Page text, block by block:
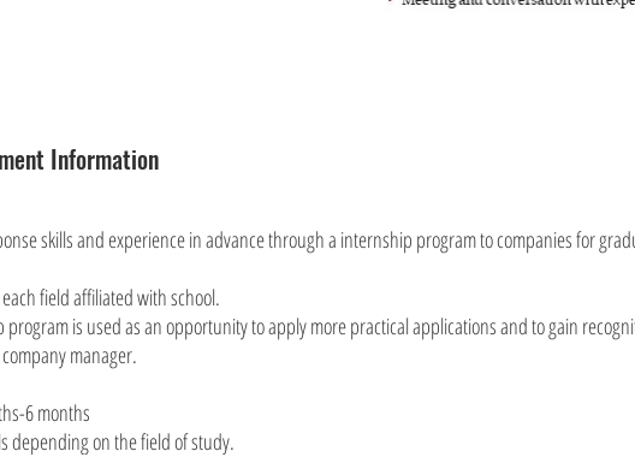
Information
skills and experience in advance through a internship program to companies for
field affiliated with school.
is used as an opportunity to apply more practical applications and to gain
manager.
6 months
depending on the field of study.